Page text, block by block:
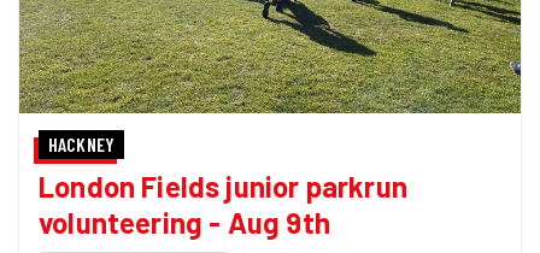
HACKNEY
London Fields junior parkrun
volunteering - Aug 9th